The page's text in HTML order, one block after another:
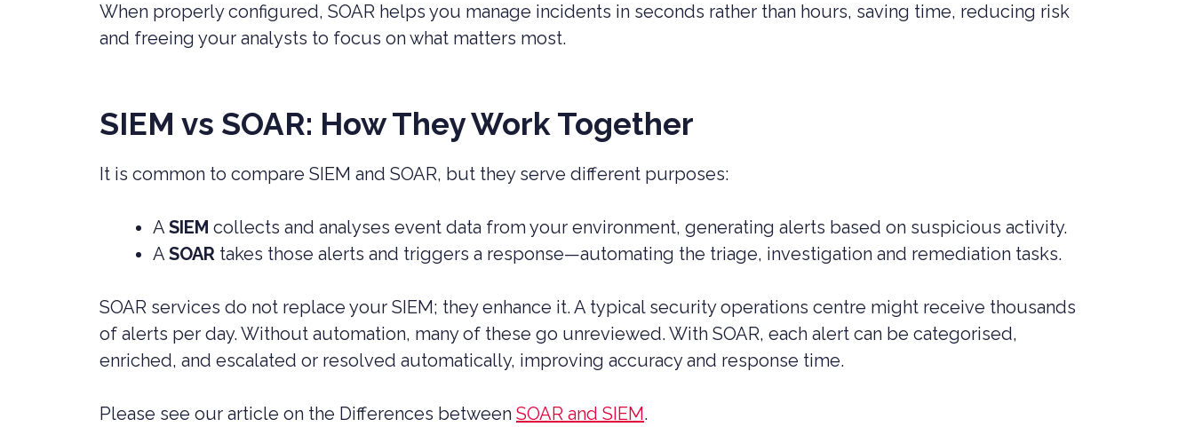
When properly configured, SOAR helps you manage incidents in seconds rather than hours, saving time, reducing risk
and freeing your analysts to focus on what matters most.
SIEM vs SOAR: How They Work Together
It is common to compare SIEM and SOAR, but they serve different purposes:
A SIEM collects and analyses event data from your environment, generating alerts based on suspicious activity.
A SOAR takes those alerts and triggers a response—automating the triage, investigation and remediation tasks.
SOAR services do not replace your SIEM; they enhance it. A typical security operations centre might receive thousands
of alerts per day. Without automation, many of these go unreviewed. With SOAR, each alert can be categorised,
enriched, and escalated or resolved automatically, improving accuracy and response time.
Please see our article on the Differences between SOAR and SIEM.